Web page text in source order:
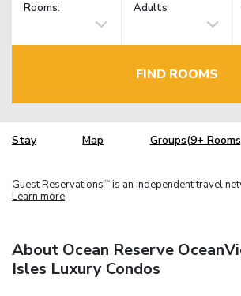
Rooms: Adults
FIND ROOMS
Stay Map Groups(9+
Guest Reservations TM is an independent travel
Learn more
About Ocean Reserve
Isles Luxury Condos